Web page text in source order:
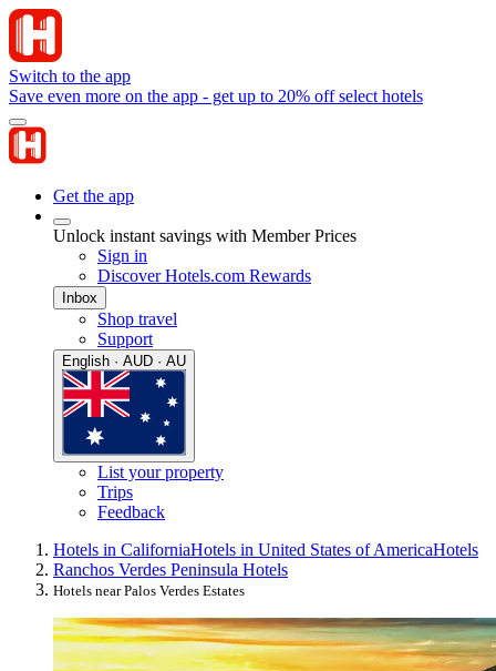
Switch to the app
Save even more on the app - get up to 20% off select hotels
Get the app
Unlock instant savings with Member Prices
Sign in
Discover Hotels.com Rewards
Inbox
Shop travel
Support
English · AUD · AU
List your property
Trips
Feedback
Hotels in CaliforniaHotels in United States of AmericaHotels
Ranchos Verdes Peninsula Hotels
Hotels near Palos Verdes Estates